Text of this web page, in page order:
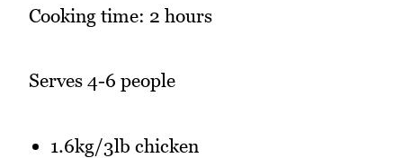
Cooking time: 2 hours
Serves 4-6 people
1.6kg/3lb chicken